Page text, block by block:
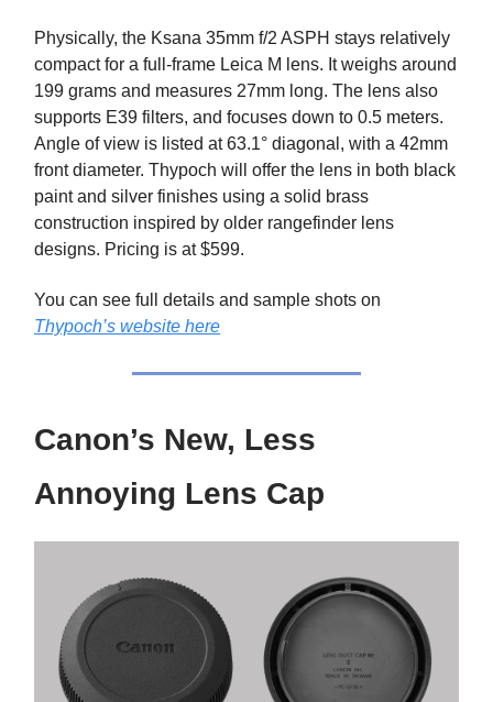
Physically, the Ksana 35mm f/2 ASPH stays relatively
compact for a full-frame Leica M lens. It weighs around
199 grams and measures 27mm long. The lens also
supports E39 filters, and focuses down to 0.5 meters.
Angle of view is listed at 63.1° diagonal, with a 42mm
front diameter. Thypoch will offer the lens in both black
paint and silver finishes using a solid brass
construction inspired by older rangefinder lens
designs. Pricing is at $599.
You can see full details and sample shots on
Thypoch’s website here
Canon’s New, Less
Annoying Lens Cap